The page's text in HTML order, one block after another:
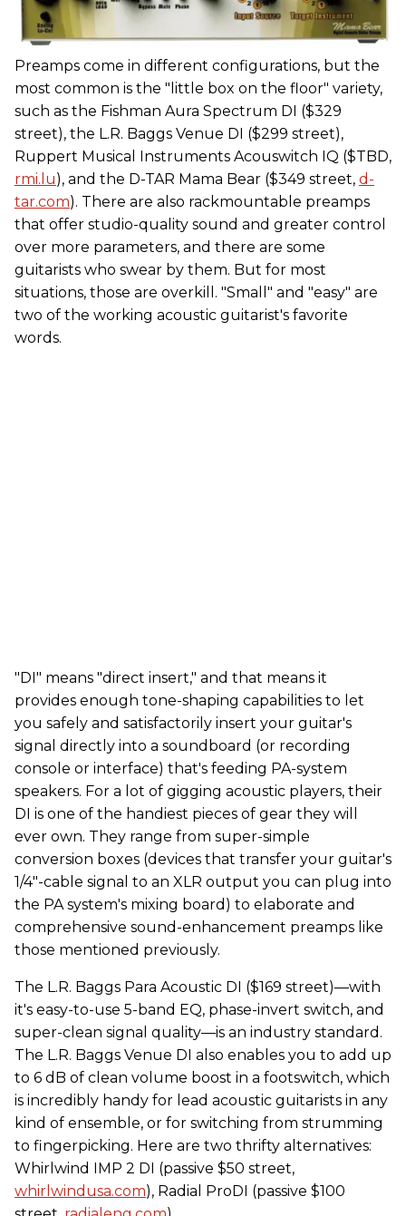
Preamps come in different configurations, but the
most common is the "little box on the floor" variety,
such as the Fishman Aura Spectrum DI ($329
street), the L.R. Baggs Venue DI ($299 street),
Ruppert Musical Instruments Acouswitch IQ ($TBD,
rmi.lu), and the D-TAR Mama Bear ($349 street, d-
tar.com). There are also rackmountable preamps
that offer studio-quality sound and greater control
over more parameters, and there are some
guitarists who swear by them. But for most
situations, those are overkill. "Small" and "easy" are
two of the working acoustic guitarist's favorite
words.
"DI" means "direct insert," and that means it
provides enough tone-shaping capabilities to let
you safely and satisfactorily insert your guitar's
signal directly into a soundboard (or recording
console or interface) that's feeding PA-system
speakers. For a lot of gigging acoustic players, their
DI is one of the handiest pieces of gear they will
ever own. They range from super-simple
conversion boxes (devices that transfer your guitar's
1/4"-cable signal to an XLR output you can plug into
the PA system's mixing board) to elaborate and
comprehensive sound-enhancement preamps like
those mentioned previously.
The L.R. Baggs Para Acoustic DI ($169 street)—with
it's easy-to-use 5-band EQ, phase-invert switch, and
super-clean signal quality—is an industry standard.
The L.R. Baggs Venue DI also enables you to add up
to 6 dB of clean volume boost in a footswitch, which
is incredibly handy for lead acoustic guitarists in any
kind of ensemble, or for switching from strumming
to fingerpicking. Here are two thrifty alternatives:
Whirlwind IMP 2 DI (passive $50 street,
whirlwindusa.com), Radial ProDI (passive $100